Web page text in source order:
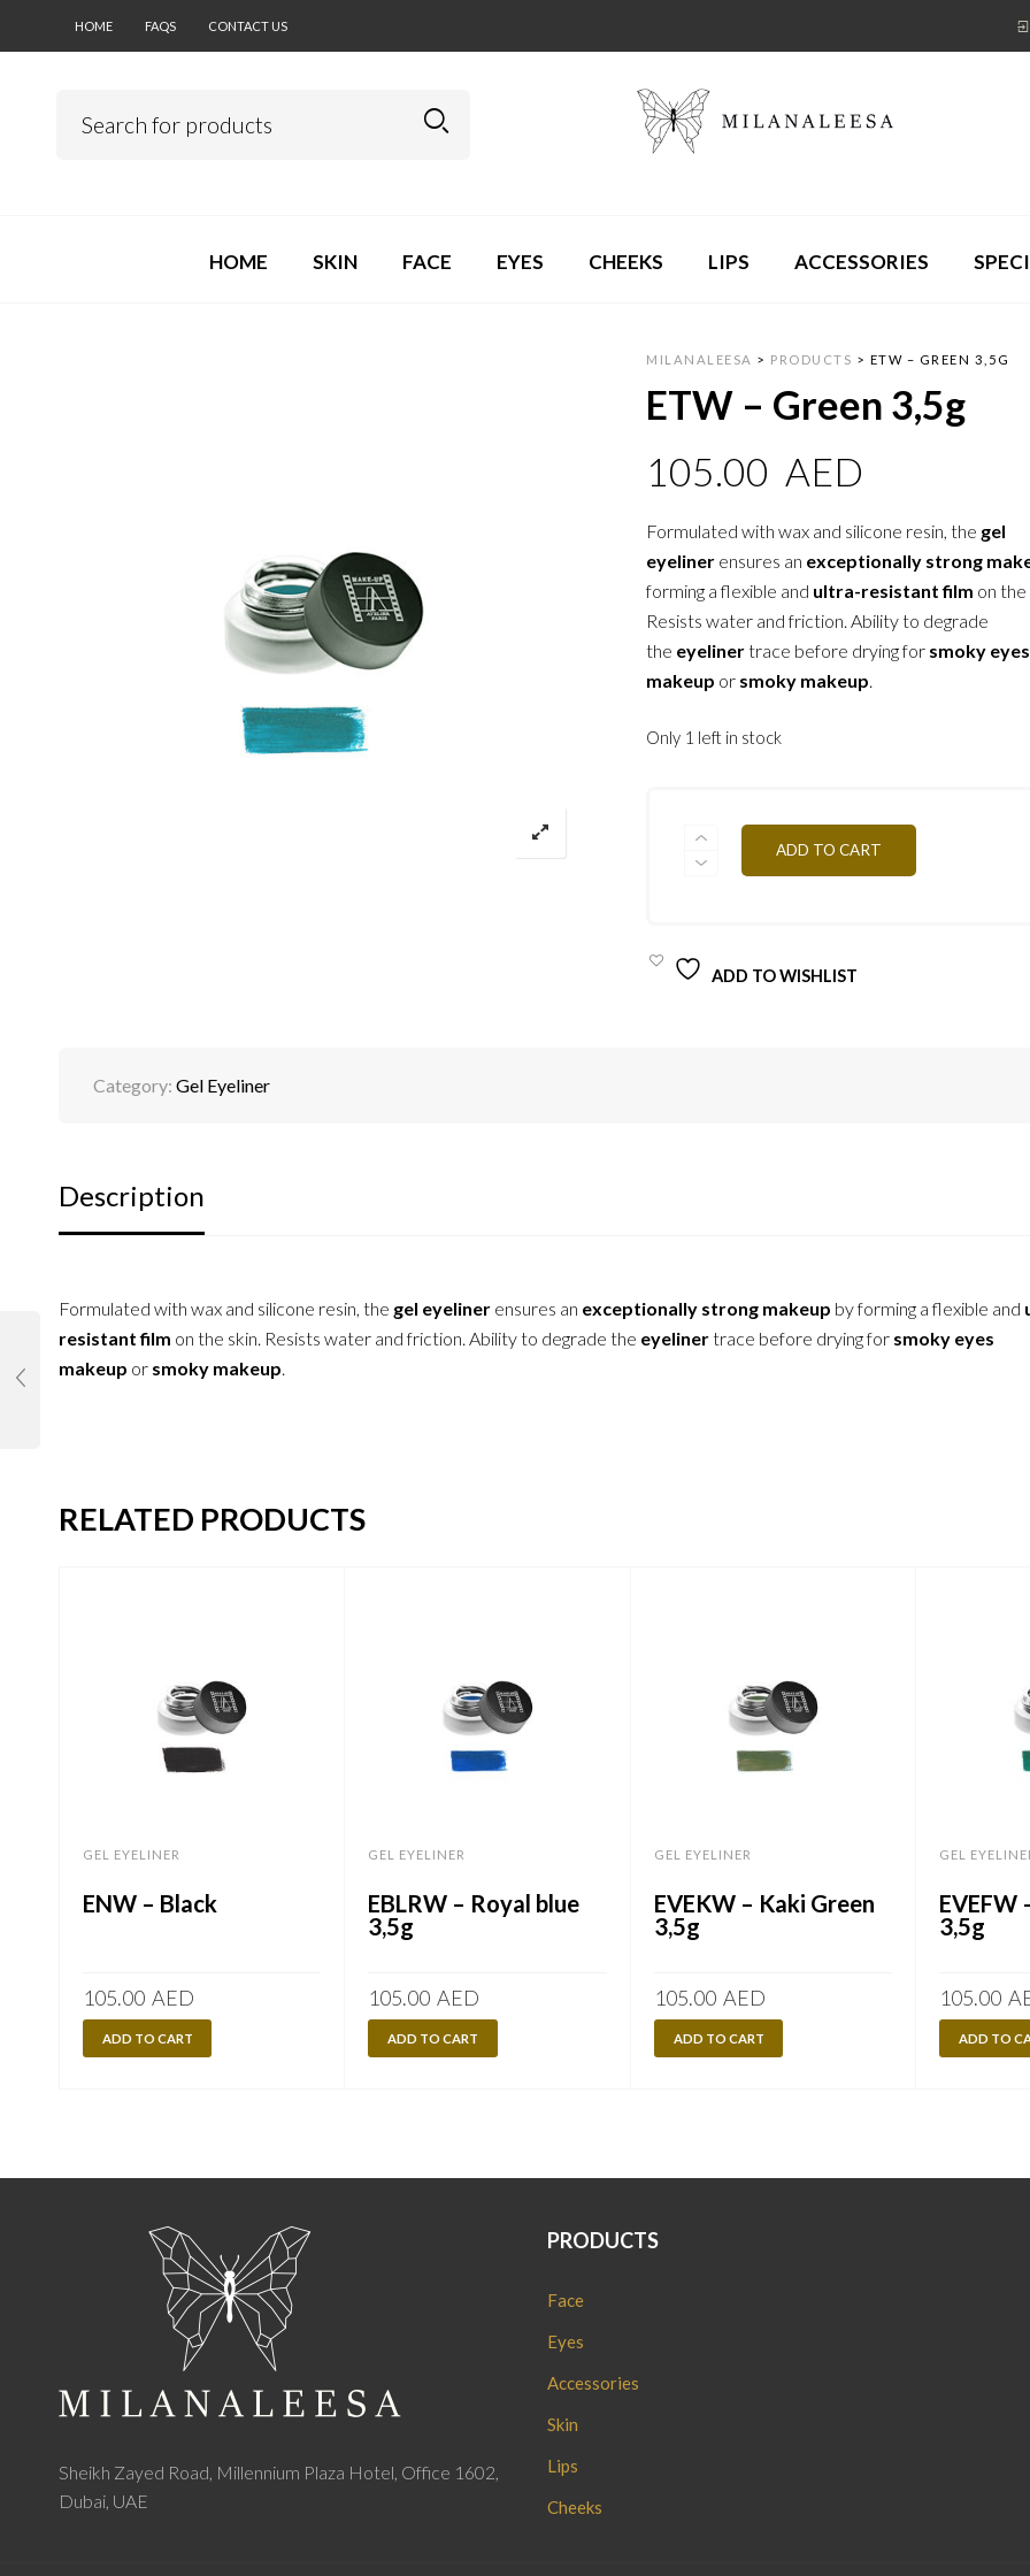
HOME FAQS CONTACT US
HOME SKIN FACE EYES CHEEKS LIPS ACCESSORIES
MILANALEESA > PRODUCTS > ETW – GREEN 3,5G
ETW – Green 3,5g
105.00 AED
Formulated with wax and silicone resin, the gel
eyeliner ensures an exceptionally strong
forming a flexible and ultra-resistant film on the
Resists water and friction. Ability to degrade
the eyelinertrace before drying for smoky eyes
makeup or smoky makeup.
Only 1 left in stock
ETW
ADD TO CART
ADD TO WISHLIST
Category: Gel Eyeliner
Description
Formulated with wax and silicone resin, the gel eyelinerensures an exceptionally strong makeup by forming a flexible and
resistant film on the skin. Resists water and friction. Ability to degrade the eyelinertrace before drying for smoky eyes
makeup orsmoky makeup.
RELATED PRODUCTS
GEL EYELINER
ENW – Black
105.00 AED
ADD TO CART
GEL EYELINER
EBLRW – Royal blue
3,5g
105.00 AED
ADD TO CART
GEL EYELINER
EVEKW – Kaki Green
3,5g
105.00 AED
ADD TO CART
GEL
EVEFW
3,5g
105.00
ADD TO
Sheikh Zayed Road, Millennium Plaza Hotel, Office 1602,
Dubai, UAE
PRODUCTS
Face
Eyes
Accessories
Skin
Lips
Cheeks